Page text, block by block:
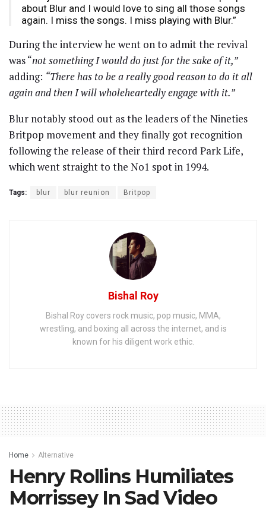
about Blur and I would love to sing all those songs
again. I miss the songs. I miss playing with Blur.”
During the interview he went on to admit the revival
was “not something I would do just for the sake of it,”
adding: “There has to be a really good reason to do it all
again and then I will wholeheartedly engage with it.”
Blur notably stood out as the leaders of the Nineties
Britpop movement and they finally got recognition
following the release of their third record Park Life,
which went straight to the No1 spot in 1994.
Tags: blur blur reunion Britpop
Bishal Roy
Bishal Roy covers rock music, pop music, MMA,
wrestling, and boxing all across the internet, and is
known for his diligent work ethic.
Home Alternative
Henry Rollins Humiliates
Morrissey In Sad Video